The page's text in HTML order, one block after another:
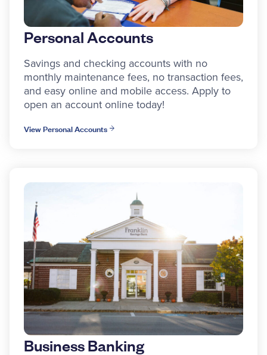
Personal Accounts
Savings and checking accounts with no
monthly maintenance fees, no transaction fees,
and easy online and mobile access. Apply to
open an account online today!
View Personal Accounts
Business Banking